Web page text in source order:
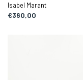
Isabel Marant
€360,00